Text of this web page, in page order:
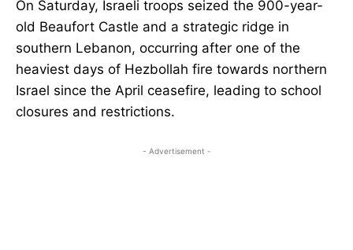
On Saturday, Israeli troops seized the 900-year-
old Beaufort Castle and a strategic ridge in
southern Lebanon, occurring after one of the
heaviest days of Hezbollah fire towards northern
Israel since the April ceasefire, leading to school
closures and restrictions.
- Advertisement -